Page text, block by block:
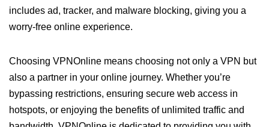
includes ad, tracker, and malware blocking, giving you a
worry-free online experience.
Choosing VPNOnline means choosing not only a VPN but
also a partner in your online journey. Whether you’re
bypassing restrictions, ensuring secure web access in
hotspots, or enjoying the benefits of unlimited traffic and